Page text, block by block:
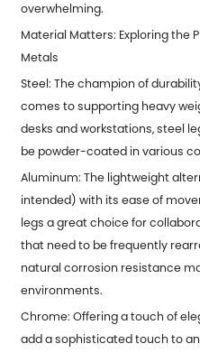
overwhelming.
Material Matters: Exploring the
Metals
Steel: The champion of
comes to supporting heavy
desks and workstations, steel
be powder-coated in various
Aluminum: The lightweight
intended) with its ease of
legs a great choice for
that need to be frequently
natural corrosion resistance
environments.
Chrome: Offering a touch of
add a sophisticated touch to